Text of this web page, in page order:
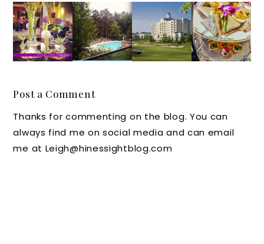
Raleigh
-
Durha
m-
Hill
Hotel
Happen
ings
Instagr
am
Travel:
Cool
Pack
Your
Bags: A
Travele
Ballant
yne
Hotel
Washin
gton
Duke
Inn in
Tops
for
Post a Comment
Thanks for commenting on the blog. You can
always find me on social media and can email
me at Leigh@hinessightblog.com